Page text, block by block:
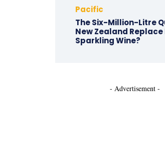
Pacific
The Six-Million-Litre
New Zealand
Sparkling Wine?
- Advertisement -